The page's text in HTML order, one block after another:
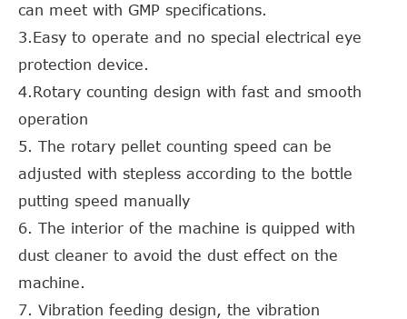
can meet with GMP specifications.
3.Easy to operate and no special electrical eye
protection device.
4.Rotary counting design with fast and smooth
operation
5. The rotary pellet counting speed can be
adjusted with stepless according to the bottle
putting speed manually
6. The interior of the machine is quipped with
dust cleaner to avoid the dust effect on the
machine.
7. Vibration feeding design, the vibration